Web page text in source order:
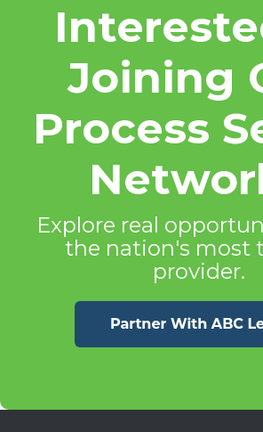
Joining
Process
Explore real
the nation's most
provider.